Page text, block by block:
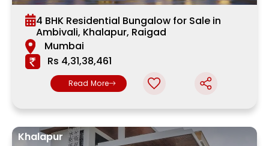
4 BHK Residential Bungalow for Sale in
Ambivali, Khalapur, Raigad
Mumbai
Rs 4,31,38,461
Read More
Khalapur